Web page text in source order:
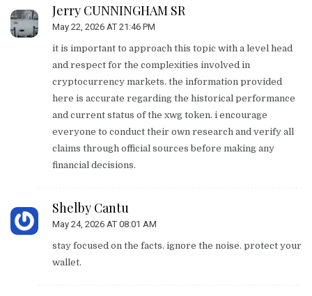
Jerry CUNNINGHAM SR
May 22, 2026 AT 21:46 PM
it is important to approach this topic with a level head
and respect for the complexities involved in
cryptocurrency markets. the information provided
here is accurate regarding the historical performance
and current status of the xwg token. i encourage
everyone to conduct their own research and verify all
claims through official sources before making any
financial decisions.
Shelby Cantu
May 24, 2026 AT 08:01 AM
stay focused on the facts. ignore the noise. protect your
wallet.